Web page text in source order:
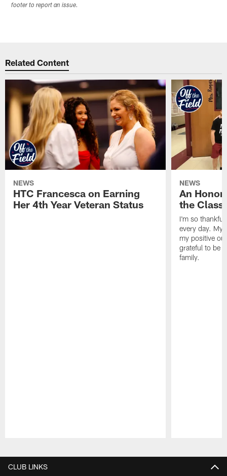
footer to report an issue.
Related Content
NEWS
HTC Francesca on Earning
Her 4th Year Veteran Status
NEWS
An
the
I'm so
every day. My
my positive
grateful to be
family.
CLUB LINKS